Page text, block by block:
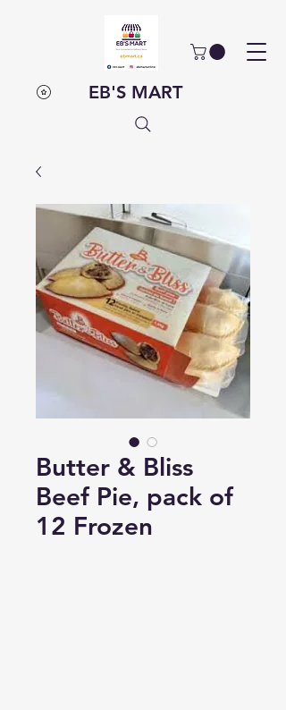
EB'S MART
Butter & Bliss
Beef Pie, pack of
12 Frozen